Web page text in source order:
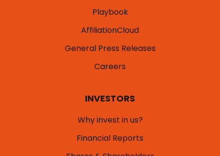
Playbook
AffiliationCloud
General Press Releases
Careers
INVESTORS
Why invest in us?
Financial Reports